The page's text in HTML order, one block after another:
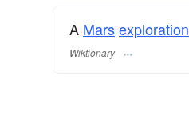
A Marsexploration
Wiktionary